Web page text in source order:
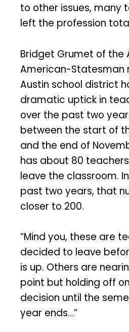
to other issues, many
left the profession
Bridget Grumet of the
American-Statesman
Austin school district
dramatic uptick in
over the past two
between the start of
and the end of
has about 80
leave the classroom.
past two years, that
closer to 200.
“Mind you, these are
decided to leave
is up. Others are
point but holding off
decision until the
year ends…”